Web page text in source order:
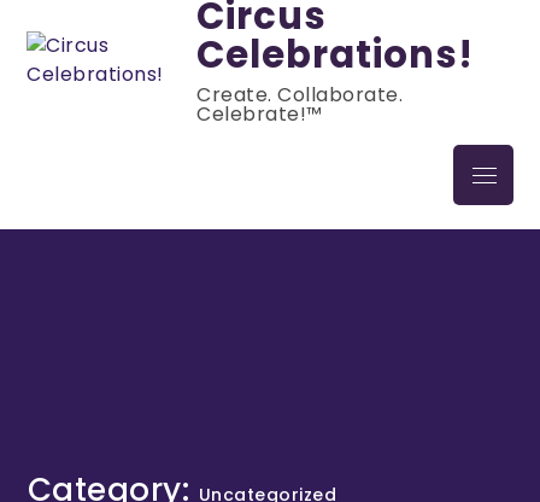
Circus
Celebrations!
Create. Collaborate.
Celebrate!™
Category: Uncategorized